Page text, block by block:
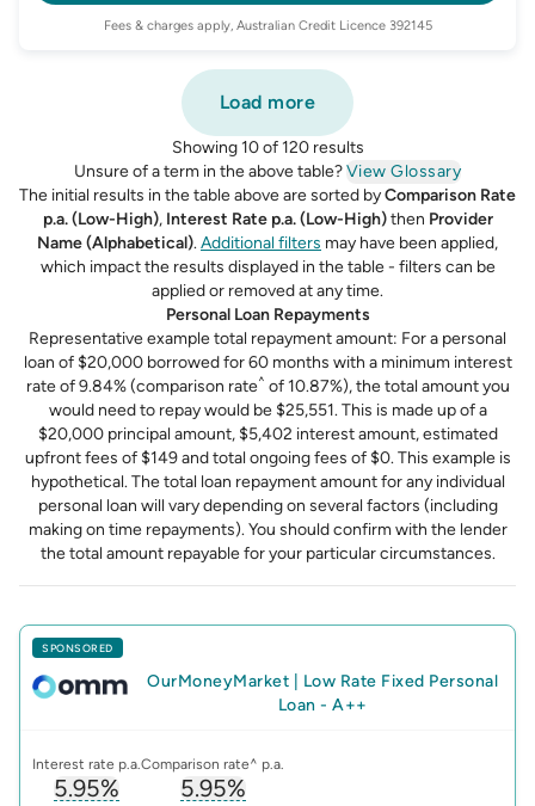
Fees & charges apply, Australian Credit Licence 392145
Load more
Showing 10 of 120 results
Unsure of a term in the above table?View Glossary
The initial results in the table above are sorted byComparison Rate
p.a. (Low-High), Interest Rate p.a. (Low-High)then Provider
Name (Alphabetical).Additional filters may have been applied,
which impact the results displayed in the table - filters can be
applied or removed at any time.
Personal Loan Repayments
Representative example total repayment amount: For a personal
loan of $20,000 borrowed for 60 months with a minimum interest
rate of 9.84% (comparison rate^ of 10.87%), the total amount you
would need to repay would be $25,551. This is made up of a
$20,000 principal amount, $5,402 interest amount, estimated
upfront fees of $149 and total ongoing fees of $0. This example is
hypothetical. The total loan repayment amount for any individual
personal loan will vary depending on several factors (including
making on time repayments). You should confirm with the lender
the total amount repayable for your particular circumstances.
SPONSORED
OurMoneyMarket
Low Rate Fixed Personal
Loan - A++
Interest rate p.a.
5.95%
Comparison rate^ p.a.
5.95%